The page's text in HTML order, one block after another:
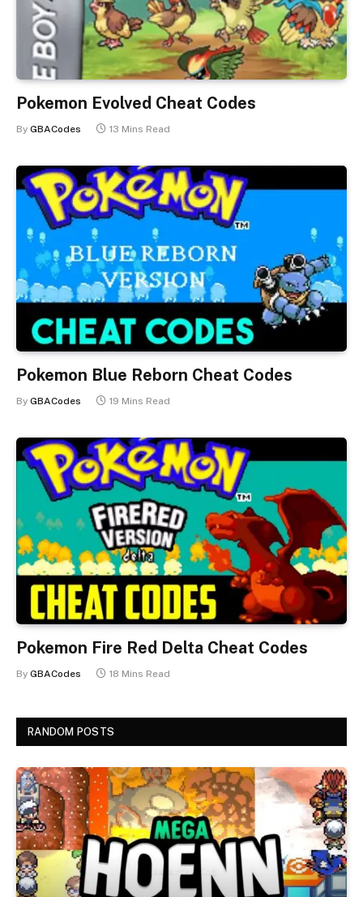
Pokemon Evolved Cheat Codes
By GBACodes 13 Mins Read
Pokemon Blue Reborn Cheat Codes
By GBACodes 19 Mins Read
Pokemon Fire Red Delta Cheat Codes
By GBACodes 18 Mins Read
RANDOM POSTS